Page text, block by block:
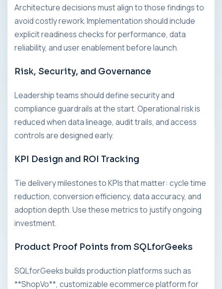
Architecture decisions must align to those findings to
avoid costly rework. Implementation should include
explicit readiness checks for performance, data
reliability, and user enablement before launch.
Risk, Security, and Governance
Leadership teams should define security and
compliance guardrails at the start. Operational risk is
reduced when data lineage, audit trails, and access
controls are designed early.
KPI Design and ROI Tracking
Tie delivery milestones to KPIs that matter: cycle time
reduction, conversion efficiency, data accuracy, and
adoption depth. Use these metrics to justify ongoing
investment.
Product Proof Points from SQLforGeeks
SQLforGeeks builds production platforms such as
**ShopVo**, customizable ecommerce platform for